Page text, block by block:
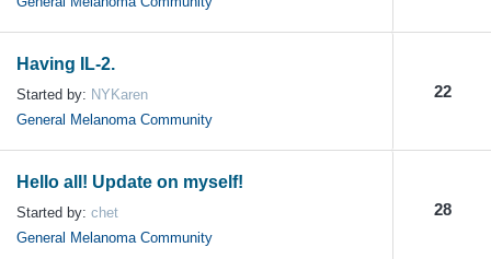
Having IL-2.
Started by: NYKaren
General Melanoma Community
22
Hello all! Update on myself!
Started by: chet
General Melanoma Community
28